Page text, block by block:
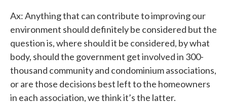
Ax: Anything that can contribute to improving our
environment should definitely be considered but the
question is, where should it be considered, by what
body, should the government get involved in 300-
thousand community and condominium associations,
or are those decisions best left to the homeowners
in each association, we think it’s the latter.